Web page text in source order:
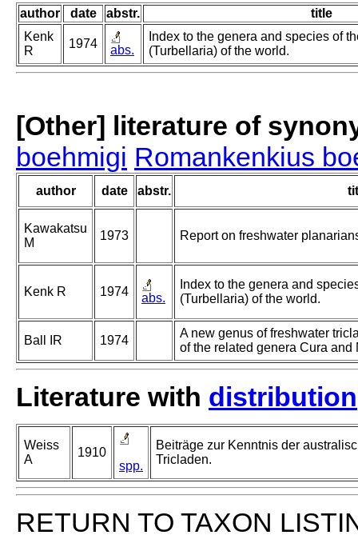
author date abstr.
title
Kenk
R
1974 abs.
Index to the genera and species of
(Turbellaria) of the world.
[Other] literature of
boehmigi Romankenkius
author date abstr.
Kawakatsu
M
1973 Report on freshwater
Kenk R 1974 abs.
Index to the genera and
(Turbellaria) of the world.
Ball IR 1974
A new genus of freshwater
of the related genera Cura
Literature with distribution
Weiss
A
1910
spp.
Beiträge zur Kenntnis der
Tricladen.
RETURN TO TAXON